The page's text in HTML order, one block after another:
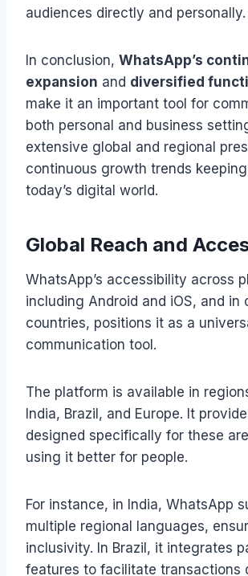
audiences directly and personally.
In conclusion, WhatsApp’s
expansion and diversified
make it an important tool for
both personal and business
extensive global and regional
continuous growth trends
today’s digital world.
Global Reach and
WhatsApp’s accessibility across
including Android and iOS, and in
countries, positions it as a
communication tool.
The platform is available in
India, Brazil, and Europe. It
designed specifically for these
using it better for people.
For instance, in India, WhatsApp
multiple regional languages,
inclusivity. In Brazil, it integrates
features to facilitate transactions